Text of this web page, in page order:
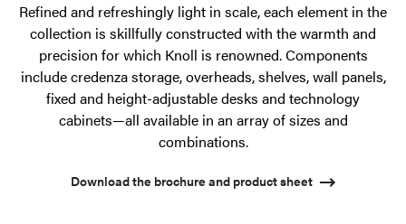
Refined and refreshingly light in scale, each element in the
collection is skillfully constructed with the warmth and
precision for which Knoll is renowned. Components
include credenza storage, overheads, shelves, wall panels,
fixed and height-adjustable desks and technology
cabinets—all available in an array of sizes and
combinations.
Download the brochure and product sheet